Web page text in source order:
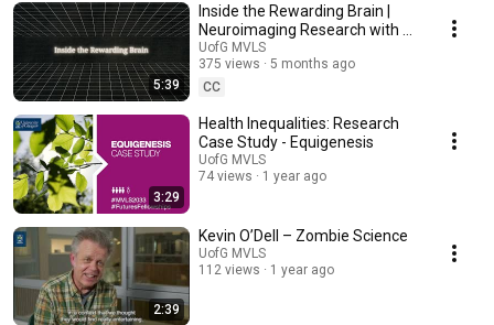
challenges in health, life sciences and beyond.
5:39
Inside the Rewarding Brain |
Neuroimaging Research with 7
Tesla MRI | University of
Glasgow
UofG MVLS
375 views
5 months ago
CC
3:29
Health Inequalities: Research
Case Study - Equigenesis
UofG MVLS
74 views
1 year ago
2:39
Kevin O’Dell – Zombie Science
UofG MVLS
112 views
1 year ago